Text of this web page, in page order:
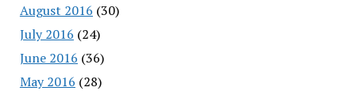
August 2016 (30)
July 2016 (24)
June 2016 (36)
May 2016 (28)